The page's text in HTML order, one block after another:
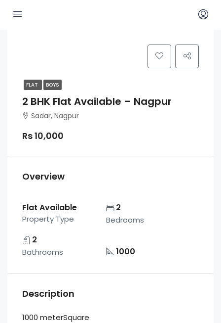
FLAT BOYS
2 BHK Flat Available – Nagpur
Sadar, Nagpur
Rs 10,000
Overview
Flat Available
Property Type
2
Bedrooms
2
Bathrooms 1000
Description
1000 meterSquare